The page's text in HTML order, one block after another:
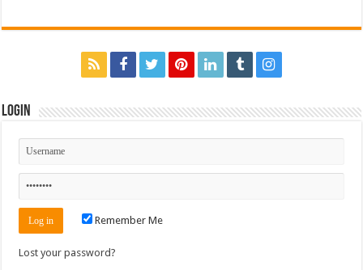
Login
Remember Me
Lost your password?